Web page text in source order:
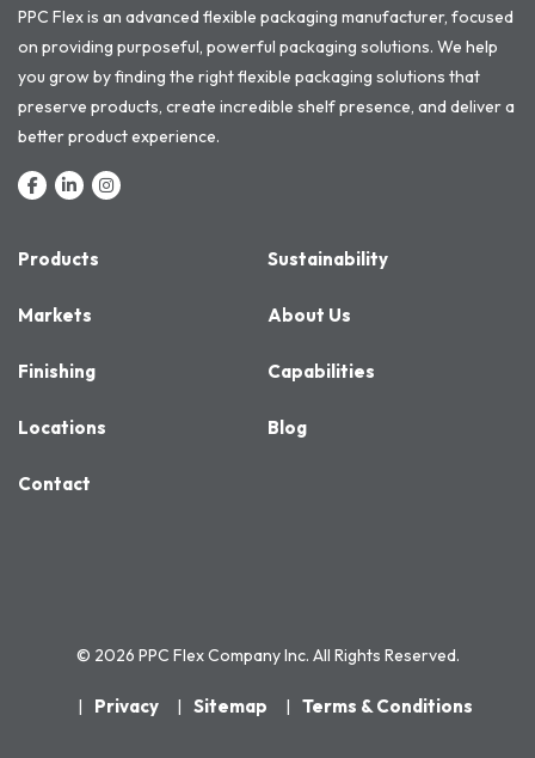
PPC Flex is an advanced flexible packaging manufacturer, focused
on providing purposeful, powerful packaging solutions. We help
you grow by finding the right flexible packaging solutions that
preserve products, create incredible shelf presence, and deliver a
better product experience.
Products Sustainability
Markets About Us
Finishing Capabilities
Locations Blog
Contact
© 2026 PPC Flex Company Inc. All Rights Reserved.
Privacy Sitemap Terms & Conditions